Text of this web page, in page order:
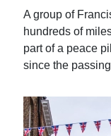
A group of
hundreds of
part of a peace
since the